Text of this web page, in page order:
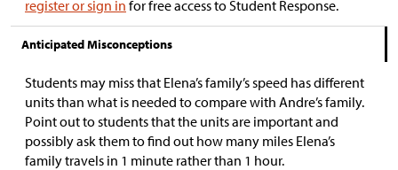
register or sign in for free access to Student Response.
Anticipated Misconceptions
Students may miss that Elena’s family’s speed has different
units than what is needed to compare with Andre’s family.
Point out to students that the units are important and
possibly ask them to find out how many miles Elena’s
family travels in 1 minute rather than 1 hour.